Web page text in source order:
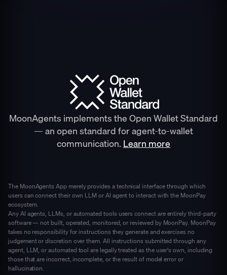
MoonAgents implements the Open Wallet Standard
— an open standard for agent-to-wallet
communication. Learn more
The MoonAgents App merely provides a technical interface through which
users can connect their own LLM or AI agent to interact with the MoonPay
ecosystem.
Any AI agents, LLMs, or automated tools users connect are entirely third-party
software — not built, operated, monitored, or reviewed by MoonPay. MoonPay
takes no responsibility for instructions they generate and exercises no
judgement or discretion over them. All instructions submitted through any
agent, LLM, or automated tool are legally treated as the user's own, including
those that are incorrect, incomplete, or the result of model error or
hallucination.